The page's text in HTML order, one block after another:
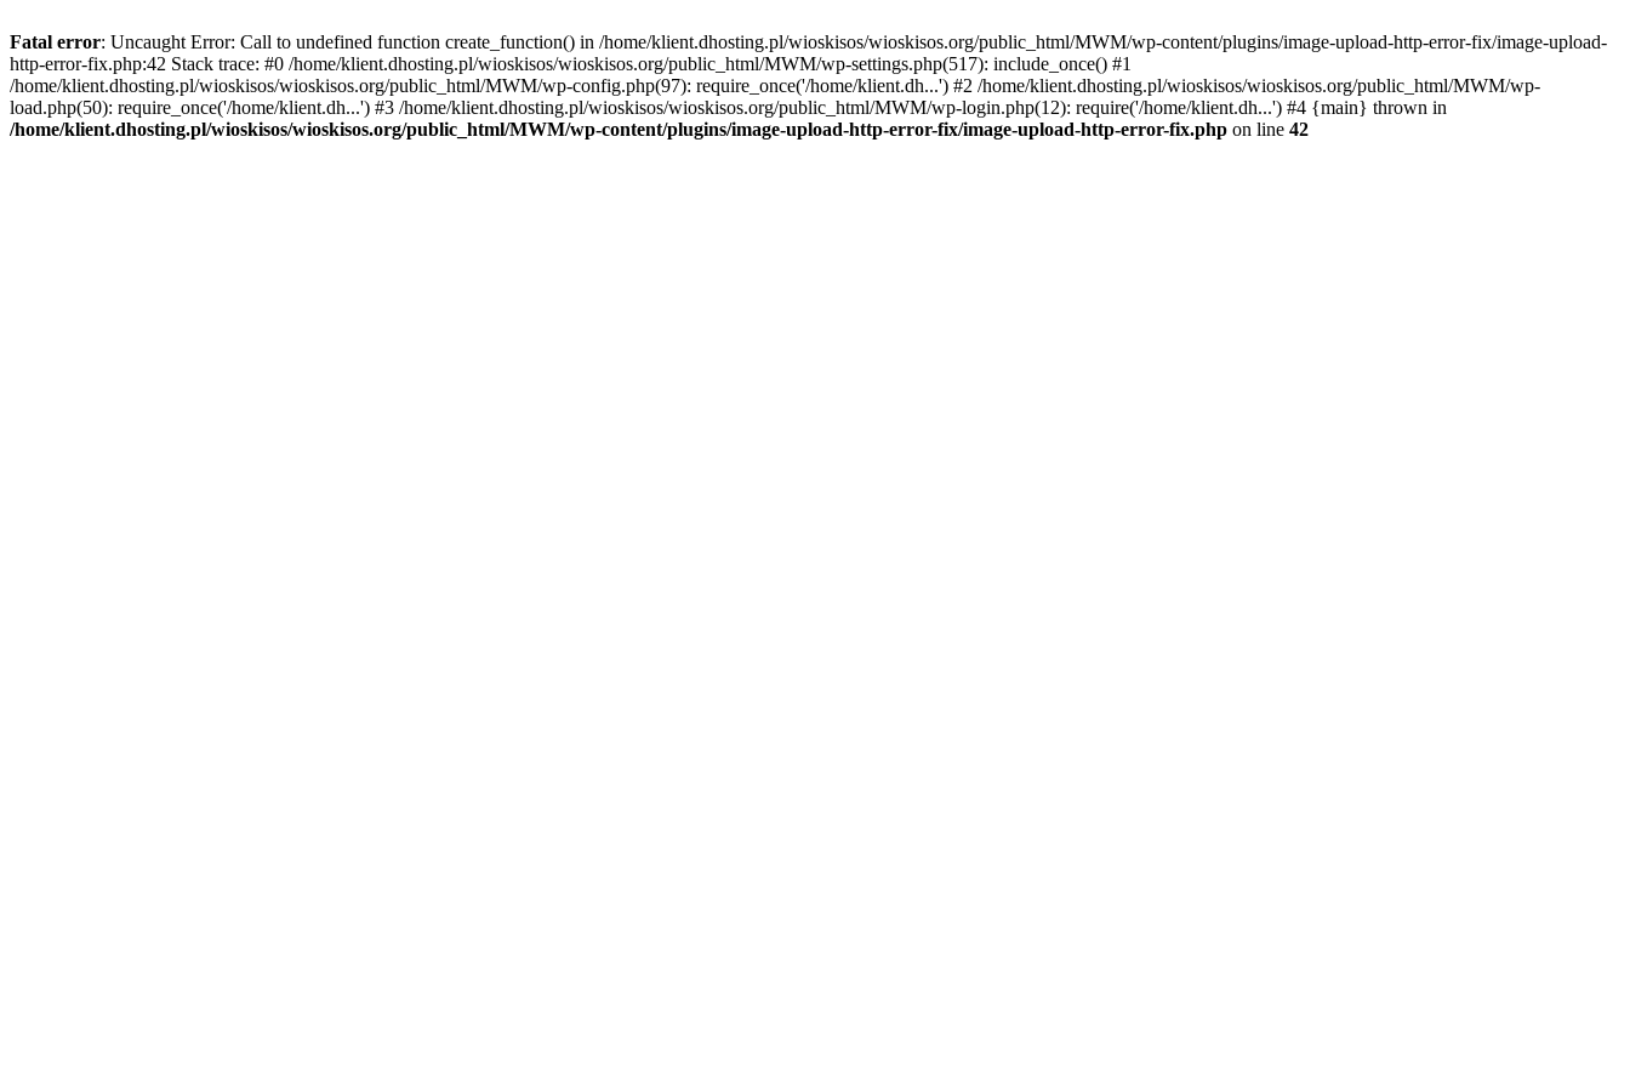
Fatal error: Uncaught Error: Call to undefined function create_function() in /home/klient.dhosting.pl/wioskisos/wioskisos.org/public_html/MWM/wp-content/plugins/image-upload-http-error-fix/image-upload-
http-error-fix.php:42 Stack trace: #0 /home/klient.dhosting.pl/wioskisos/wioskisos.org/public_html/MWM/wp-settings.php(517): include_once() #1
/home/klient.dhosting.pl/wioskisos/wioskisos.org/public_html/MWM/wp-config.php(97): require_once('/home/klient.dh...') #2 /home/klient.dhosting.pl/wioskisos/wioskisos.org/public_html/MWM/wp-
load.php(50): require_once('/home/klient.dh...') #3 /home/klient.dhosting.pl/wioskisos/wioskisos.org/public_html/MWM/wp-login.php(12): require('/home/klient.dh...') #4 {main} thrown in
/home/klient.dhosting.pl/wioskisos/wioskisos.org/public_html/MWM/wp-content/plugins/image-upload-http-error-fix/image-upload-http-error-fix.php on line 42